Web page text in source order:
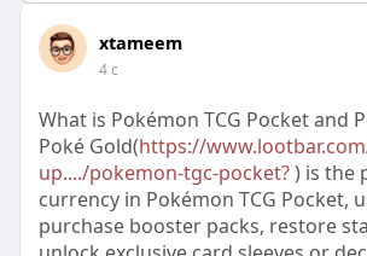
xtameem
4 с
What is Pokémon TCG Pocket and
Poké Gold(https://
up..../pokemon-tgc-pocket?) is the
currency in Pokémon TCG Pocket,
purchase booster packs, restore